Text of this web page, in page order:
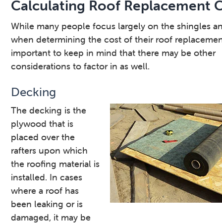
Calculating Roof Replacement
While many people focus largely on the shingles
when determining the cost of their roof
important to keep in mind that there may be other
considerations to factor in as well.
Decking
The decking is the
plywood that is
placed over the
rafters upon which
the roofing material is
installed. In cases
where a roof has
been leaking or is
damaged, it may be